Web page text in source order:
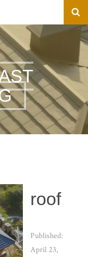
roof
Published:
April 23,